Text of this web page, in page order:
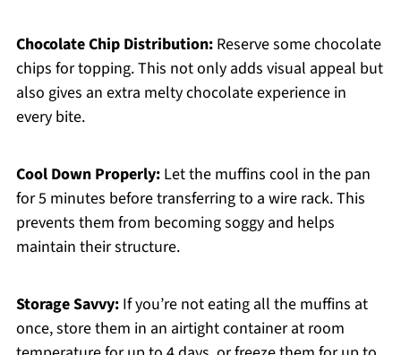
Chocolate Chip Distribution:Reserve some chocolate
chips for topping. This not only adds visual appeal but
also gives an extra melty chocolate experience in
every bite.
Cool Down Properly:Let the muffins cool in the pan
for 5 minutes before transferring to a wire rack. This
prevents them from becoming soggy and helps
maintain their structure.
Storage Savvy:If you’re not eating all the muffins at
once, store them in an airtight container at room